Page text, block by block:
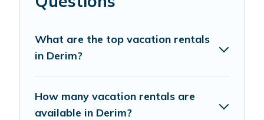
What are the top vacation rentals
in Derim?
How many vacation rentals are
available in Derim?